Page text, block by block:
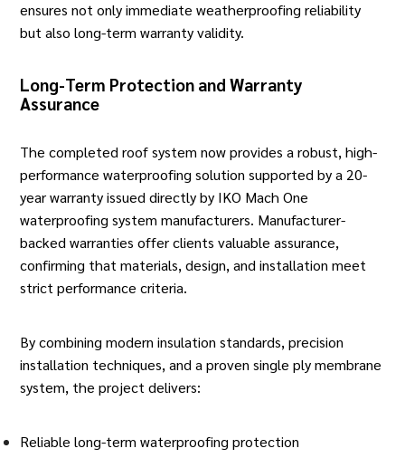
ensures not only immediate weatherproofing reliability
but also long-term warranty validity.
Long-Term Protection and Warranty
Assurance
The completed roof system now provides a robust, high-
performance waterproofing solution supported by a 20-
year warranty issued directly by IKO Mach One
waterproofing system manufacturers. Manufacturer-
backed warranties offer clients valuable assurance,
confirming that materials, design, and installation meet
strict performance criteria.
By combining modern insulation standards, precision
installation techniques, and a proven single ply membrane
system, the project delivers:
Reliable long-term waterproofing protection